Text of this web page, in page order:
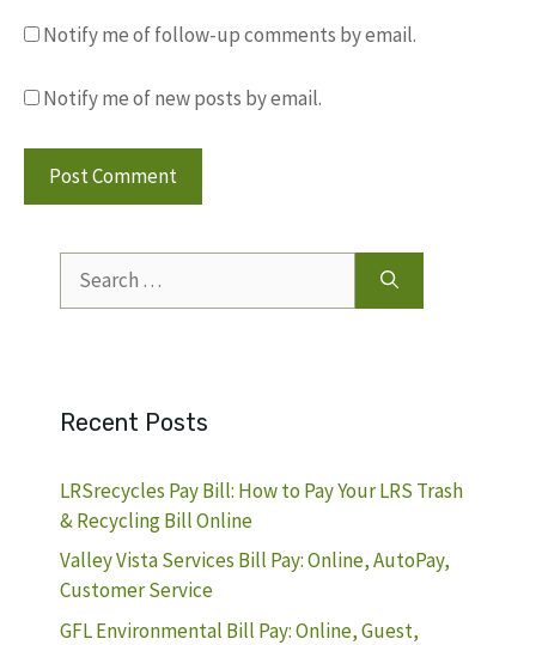
Notify me of follow-up comments by email.
Notify me of new posts by email.
for:
Recent Posts
LRSrecycles Pay Bill: How to Pay Your LRS Trash
& Recycling Bill Online
Valley Vista Services Bill Pay: Online, AutoPay,
Customer Service
GFL Environmental Bill Pay: Online, Guest,